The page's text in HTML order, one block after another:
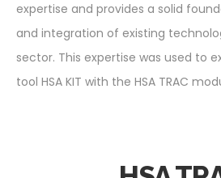
expertise and provides a solid
and integration of existing
sector. This expertise was used to
tool HSA KIT with the HSA TRAC